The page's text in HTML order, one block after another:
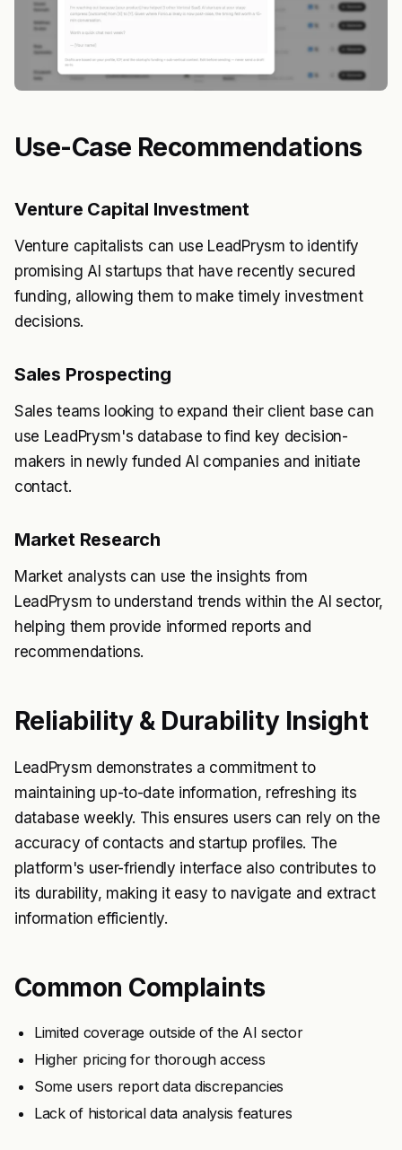
Use-Case Recommendations
Venture Capital Investment
Venture capitalists can use LeadPrysm to identify
promising AI startups that have recently secured
funding, allowing them to make timely investment
decisions.
Sales Prospecting
Sales teams looking to expand their client base can
use LeadPrysm's database to find key decision-
makers in newly funded AI companies and initiate
contact.
Market Research
Market analysts can use the insights from
LeadPrysm to understand trends within the AI sector,
helping them provide informed reports and
recommendations.
Reliability & Durability Insight
LeadPrysm demonstrates a commitment to
maintaining up-to-date information, refreshing its
database weekly. This ensures users can rely on the
accuracy of contacts and startup profiles. The
platform's user-friendly interface also contributes to
its durability, making it easy to navigate and extract
information efficiently.
Common Complaints
Limited coverage outside of the AI sector
Higher pricing for thorough access
Some users report data discrepancies
Lack of historical data analysis features